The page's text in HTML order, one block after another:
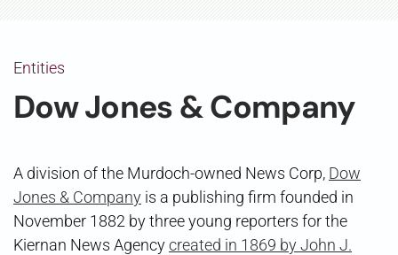
Entities
Dow Jones & Company
A division of the Murdoch-owned News Corp, Dow
Jones & Company is a publishing firm founded in
November 1882 by three young reporters for the
Kiernan News Agencycreated in 1869 by John J.